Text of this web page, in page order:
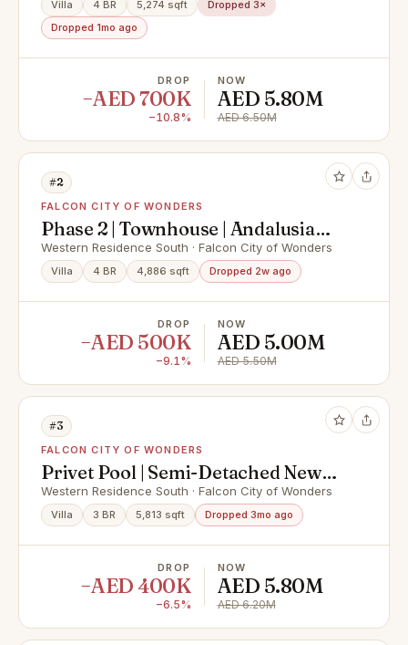
Villa 4 BR 5,274 sqft
Dropped 3×
Dropped 1mo ago
DROP
−AED 700K
−10.8%
NOW
AED 5.80M
AED 6.50M
#2
FALCON CITY OF WONDERS
Phase 2 | Townhouse | Andalusia
Style
Western Residence South · Falcon City of Wonders
Villa 4 BR 4,886 sqft Dropped 2w ago
DROP
−AED 500K
−9.1%
NOW
AED 5.00M
AED 5.50M
#3
FALCON CITY OF WONDERS
Privet Pool | Semi-Detached New
World Style
Western Residence South · Falcon City of Wonders
Villa 3 BR 5,813 sqft Dropped 3mo ago
DROP
−AED 400K
−6.5%
NOW
AED 5.80M
AED 6.20M